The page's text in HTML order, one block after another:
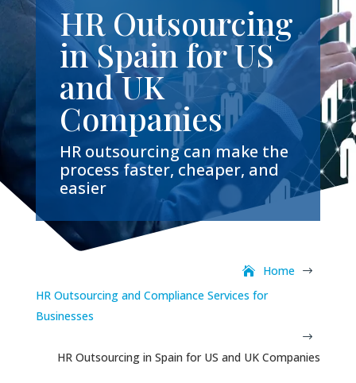
HR Outsourcing
in Spain for US
and UK
Companies
HR outsourcing can make the
process faster, cheaper, and
easier
Home $
HR Outsourcing and Compliance Services for
Businesses
$
HR Outsourcing in Spain for US and UK Companies